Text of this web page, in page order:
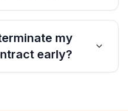
my
early?